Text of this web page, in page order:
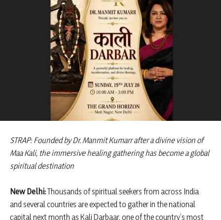
STRAP: Founded by Dr. Manmit Kumarr after a divine vision of
Maa Kali, the immersive healing gathering has become a global
spiritual destination
New Delhi:Thousands of spiritual seekers from across India
and several countries are expected to gather in the national
capital next month as Kali Darbaar, one of the country’s most